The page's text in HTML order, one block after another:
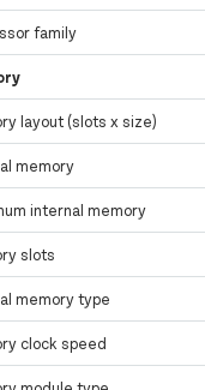
family
layout (slots x size)
memory
internal memory
slots
memory type
clock speed